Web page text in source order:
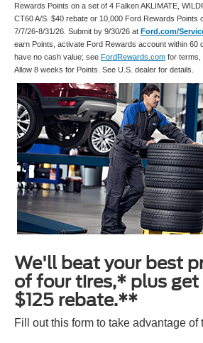
Rewards Points on a set of 4 Falken AKLIMATE,
CT60 A/S. $40 rebate or 10,000 Ford Rewards Points
7/7/26-8/31/26. Submit by 9/30/26 at Ford.com/
earn Points, activate Ford Rewards account within 60
have no cash value; see FordRewards.com for terms,
Allow 8 weeks for Points. See U.S. dealer for details.
We'll beat your best
of four tires,* plus get
$125 rebate.**
Fill out this form to take advantage of